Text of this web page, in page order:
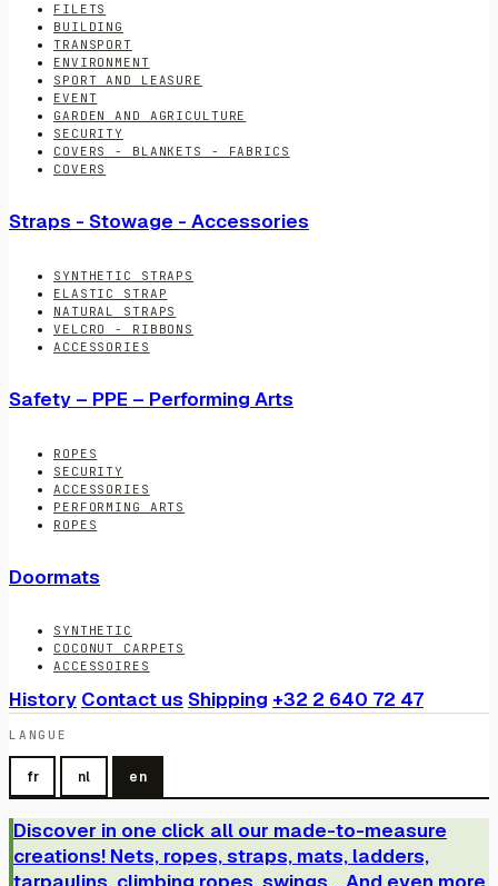
FILETS
BUILDING
TRANSPORT
ENVIRONMENT
SPORT AND LEASURE
EVENT
GARDEN AND AGRICULTURE
SECURITY
COVERS - BLANKETS - FABRICS
COVERS
Straps - Stowage - Accessories
SYNTHETIC STRAPS
ELASTIC STRAP
NATURAL STRAPS
VELCRO - RIBBONS
ACCESSORIES
Safety – PPE – Performing Arts
ROPES
SECURITY
ACCESSORIES
PERFORMING ARTS
ROPES
Doormats
SYNTHETIC
COCONUT CARPETS
ACCESSOIRES
History Contact us Shipping +32 2 640 72 47
LANGUE
fr nl en
Discover in one click all our made-to-measure
creations! Nets, ropes, straps, mats, ladders,